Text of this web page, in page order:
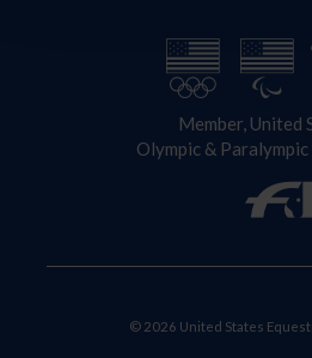
Member, United
Olympic &
© 2026 United States